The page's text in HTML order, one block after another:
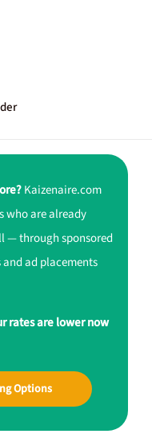
Kaizenaire.com
who are already
— through sponsored
ad placements
rates are lower now
Options